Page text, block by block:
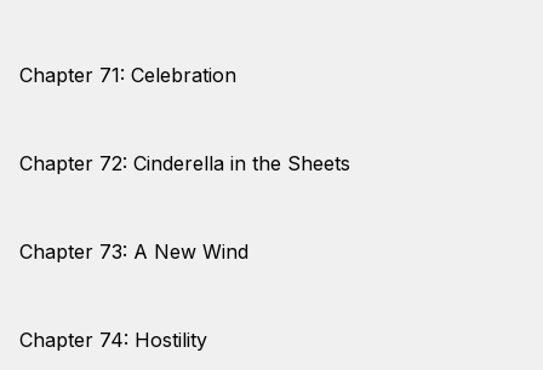
Chapter 71: Celebration
Chapter 72: Cinderella in the Sheets
Chapter 73: A New Wind
Chapter 74: Hostility